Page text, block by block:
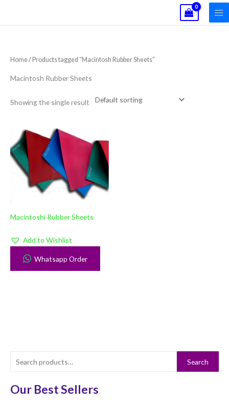
e
a
Search
Our Best Sellers
Home/ Products tagged “Macintosh Rubber Sheets”
Macintosh Rubber Sheets
Showing the single result
Macintoshi Rubber Sheets
Add to Wishlist
Whatsapp Order